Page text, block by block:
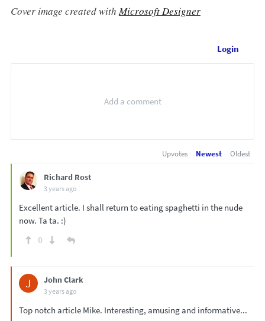
Cover image created withMicrosoft Designer
Login
Upvotes Newest Oldest
Richard Rost
3 years ago
Excellent article. I shall return to eating spaghetti in the nude
now. Ta ta. :)
0
J John Clark
3 years ago
Top notch article Mike. Interesting, amusing and informative...